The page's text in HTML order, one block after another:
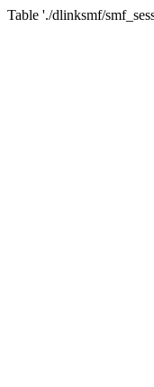
Table './dlinksmf/